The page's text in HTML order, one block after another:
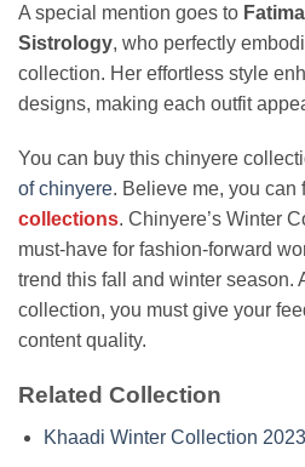
A special mention goes to
Sistrology, who perfectly
collection. Her effortless style
designs, making each outfit
You can buy this chinyere
of chinyere. Believe me, you can
collections. Chinyere’s Winter
must-have for fashion-forward
trend this fall and winter season.
collection, you must give your
content quality.
Related Collection
Khaadi Winter Collection